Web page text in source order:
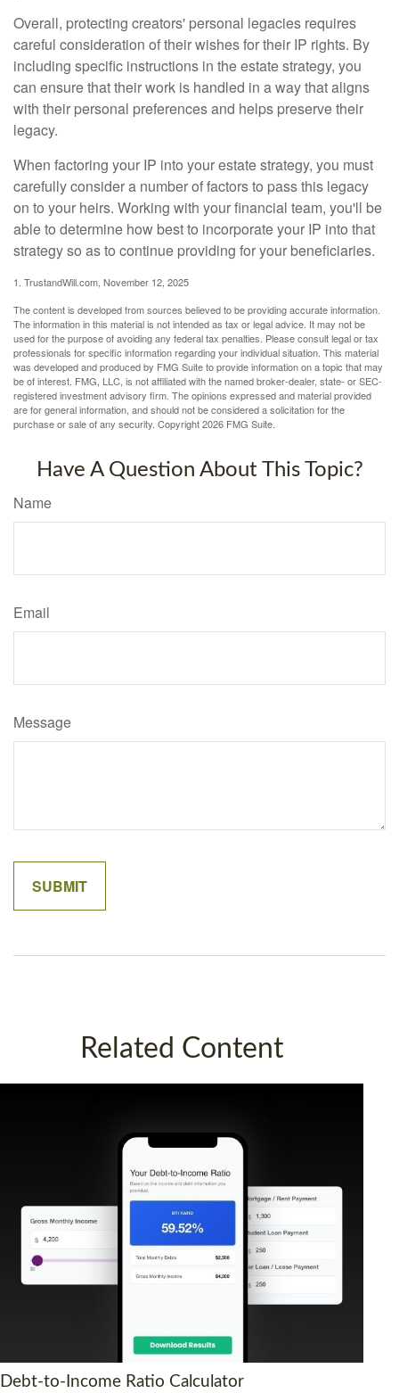
Overall, protecting creators' personal legacies requires
careful consideration of their wishes for their IP rights. By
including specific instructions in the estate strategy, you
can ensure that their work is handled in a way that aligns
with their personal preferences and helps preserve their
legacy.
When factoring your IP into your estate strategy, you must
carefully consider a number of factors to pass this legacy
on to your heirs. Working with your financial team, you'll be
able to determine how best to incorporate your IP into that
strategy so as to continue providing for your beneficiaries.
1. TrustandWill.com, November 12, 2025
The content is developed from sources believed to be providing accurate information.
The information in this material is not intended as tax or legal advice. It may not be
used for the purpose of avoiding any federal tax penalties. Please consult legal or tax
professionals for specific information regarding your individual situation. This material
was developed and produced by FMG Suite to provide information on a topic that may
be of interest. FMG, LLC, is not affiliated with the named broker-dealer, state- or SEC-
registered investment advisory firm. The opinions expressed and material provided
are for general information, and should not be considered a solicitation for the
purchase or sale of any security. Copyright2026 FMG Suite.
Have A Question About This Topic?
Name
Email
Message
Related Content
Debt-to-Income Ratio Calculator